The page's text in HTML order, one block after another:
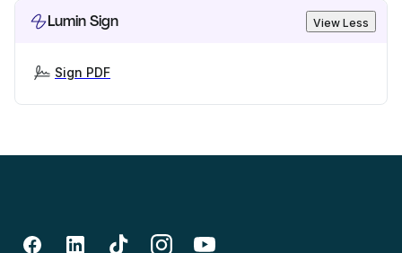
Lumin Sign View Less
Sign PDF